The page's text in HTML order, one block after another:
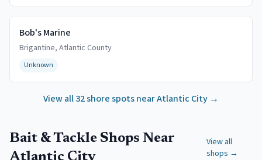
Bob's Marine
Brigantine, Atlantic County
Unknown
View all32shore spots nearAtlantic City →
Bait & Tackle Shops Near
Atlantic City
View all
shops →